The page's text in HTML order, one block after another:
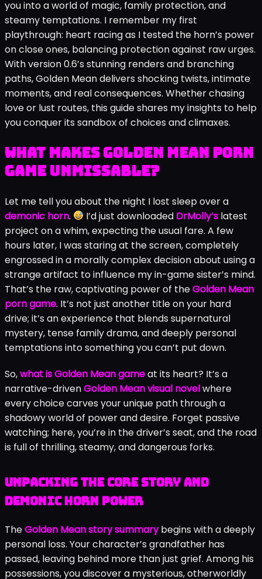
Imagine stumbling upon a demonic horn that lets you
bend desires to your will—welcome to Golden Mean,
the gripping porn game by DrMolly that’s got players
hooked. In this visual novel, you play a young guy whose
boring life flips after his grandfather’s death, thrusting
you into a world of magic, family protection, and
steamy temptations. I remember my first
playthrough: heart racing as I tested the horn’s power
With version 0.6’s stunning renders and branching
paths, Golden Mean delivers shocking twists, intimate
love or lust routes, this guide shares my insights to help
you conquer its sandbox of choices and climaxes.
What Makes Golden Mean Porn
Game Unmissable?
Let me tell you about the night I lost sleep over a
demonic horn. I’d just downloadedDrMolly’slatest
project on a whim, expecting the usual fare. A few
hours later, I was staring at the screen, completely
engrossed in a morally complex decision about using a
That’s the raw, captivating power of theGolden Mean
porn game. It’s not just another title on your hard
drive; it’s an experience that blends supernatural
mystery, tense family drama, and deeply personal
temptations into something you can’t put down.
narrative-drivenGolden Mean visual novelwhere
shadowy world of power and desire. Forget passive
is full of thrilling, steamy, and dangerous forks.
Unpacking the Core Story and